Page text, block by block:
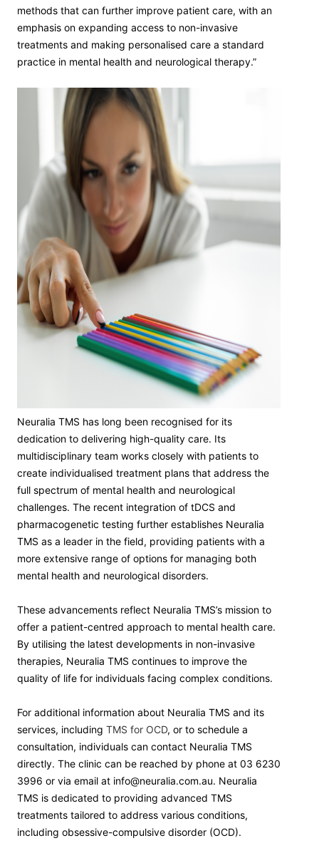
methods that can further improve patient care, with an
emphasis on expanding access to non-invasive
treatments and making personalised care a standard
practice in mental health and neurological therapy.”
Neuralia TMS has long been recognised for its
dedication to delivering high-quality care. Its
multidisciplinary team works closely with patients to
create individualised treatment plans that address the
full spectrum of mental health and neurological
challenges. The recent integration of tDCS and
pharmacogenetic testing further establishes Neuralia
TMS as a leader in the field, providing patients with a
more extensive range of options for managing both
mental health and neurological disorders.
These advancements reflect Neuralia TMS’s mission to
offer a patient-centred approach to mental health care.
By utilising the latest developments in non-invasive
therapies, Neuralia TMS continues to improve the
quality of life for individuals facing complex conditions.
For additional information about Neuralia TMS and its
services, including TMS for OCD, or to schedule a
consultation, individuals can contact Neuralia TMS
directly. The clinic can be reached by phone at 03 6230
3996 or via email at info@neuralia.com.au. Neuralia
TMS is dedicated to providing advanced TMS
treatments tailored to address various conditions,
including obsessive-compulsive disorder (OCD).